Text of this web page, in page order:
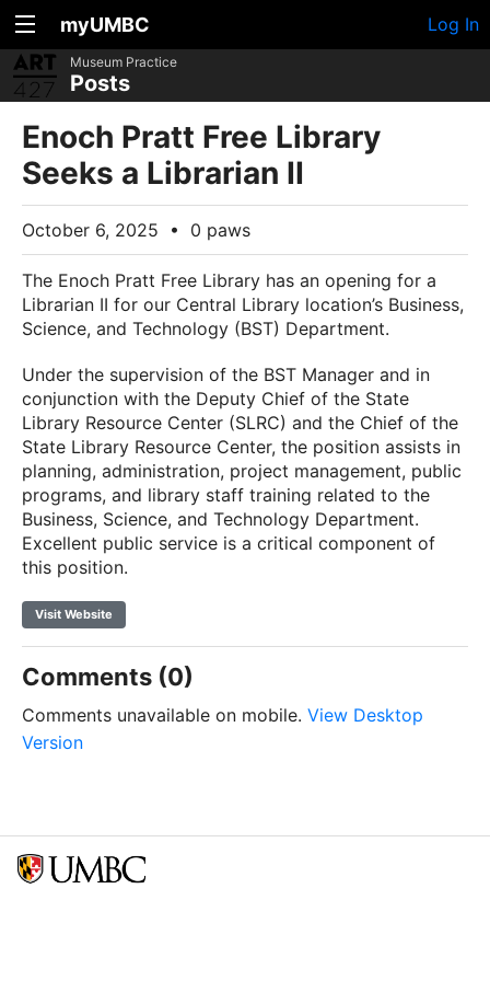
myUMBC Log In
Museum Practice
Posts
Enoch Pratt Free Library
Seeks a Librarian II
October 6, 2025 • 0 paws
The Enoch Pratt Free Library has an opening for a
Librarian II for our Central Library location’s Business,
Science, and Technology (BST) Department.
Under the supervision of the BST Manager and in
conjunction with the Deputy Chief of the State
Library Resource Center (SLRC) and the Chief of the
State Library Resource Center, the position assists in
planning, administration, project management, public
programs, and library staff training related to the
Business, Science, and Technology Department.
Excellent public service is a critical component of
this position.
Visit Website
Comments (0)
Comments unavailable on mobile. View Desktop
Version